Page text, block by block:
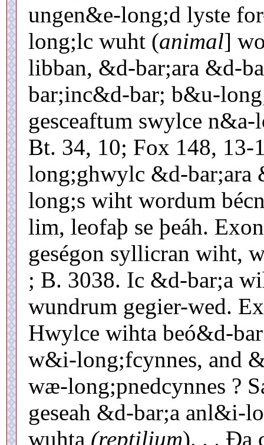
ungen&e-long;d lyste
long;lc wuht (animal]
libban, &d-bar;ara &d-
bar;inc&d-bar; b&u-
gesceaftum swylce
Bt. 34, 10; Fox 148,
long;ghwylc &d-bar;ara
long;s wiht wordum
lim, leofaþ se þeáh.
geségon syllicran wiht,
; B. 3038. Ic &d-bar;a
wundrum gegier-wed.
Hwylce wihta beó&d-
w&i-long;fcynnes, and
wæ-long;pnedcynnes ?
geseah &d-bar;a anl&i-
wuhta (reptilium). . . Ða